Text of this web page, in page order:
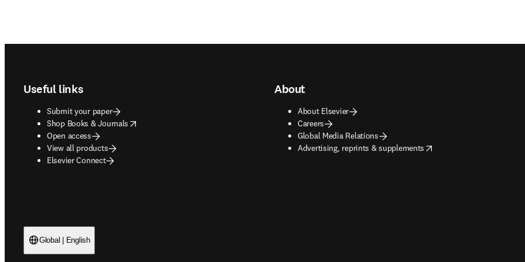
Useful links
Submit your paper
Shop Books & Journals
opens in new tab/window
Open access
View all products
Elsevier Connect
About
About Elsevier
Careers
Global Media Relations
Advertising, reprints & supplements
opens in new tab/window
Global | English